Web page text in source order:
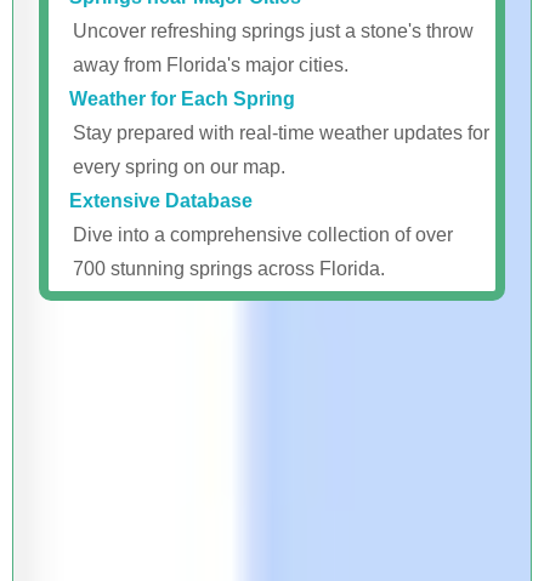
Uncover refreshing springs just a stone's throw
away from Florida's major cities.
Weather for Each Spring
Stay prepared with real-time weather updates for
every spring on our map.
Extensive Database
Dive into a comprehensive collection of over
700 stunning springs across Florida.